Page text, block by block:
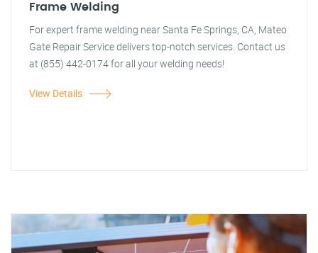
Frame Welding
For expert frame welding near Santa Fe Springs, CA, Mateo
Gate Repair Service delivers top-notch services. Contact us
at (855) 442-0174 for all your welding needs!
View Details